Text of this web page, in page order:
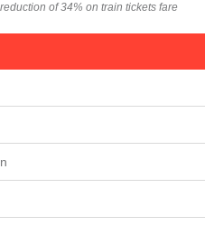
of 34% on train tickets fare